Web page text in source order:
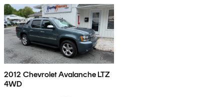
2012 Chevrolet Avalanche LTZ
4WD